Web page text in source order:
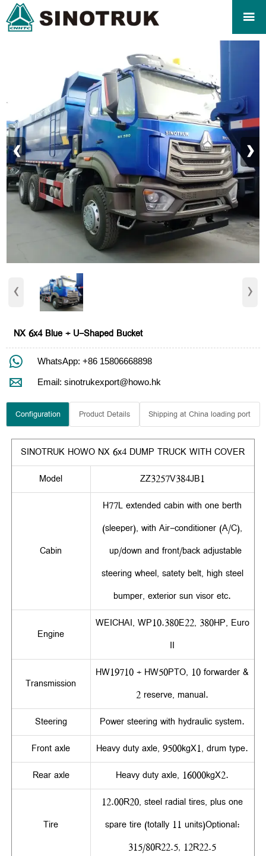

‹ ›
‹ ›
NX 6x4 Blue + U-Shaped Bucket
 WhatsApp: +86 15806668898
 Email: sinotrukexport@howo.hk
Configuration Product Details Shipping at China loading port
SINOTRUK HOWO NX 6x4 DUMP TRUCK WITH COVER
Model
ZZ3257V384JB1
Cabin
H77L extended cabin with one berth
(sleeper), with Air-conditioner (A/C),
up/down and front/back adjustable
steering wheel, satety belt, high steel
bumper, exterior sun visor etc.
Engine
WEICHAI, WP10.380E22, 380HP, Euro
II
Transmission
HW19710 + HW50PTO, 10 forwarder &
2 reserve, manual.
Steering
Power steering with hydraulic system.
Front axle
Heavy duty axle, 9500kgX1, drum type.
Rear axle
Heavy duty axle, 16000kgX2.
Tire
12.00R20, steel radial tires, plus one
spare tire (totally 11 units)Optional:
315/80R22.5, 12R22.5